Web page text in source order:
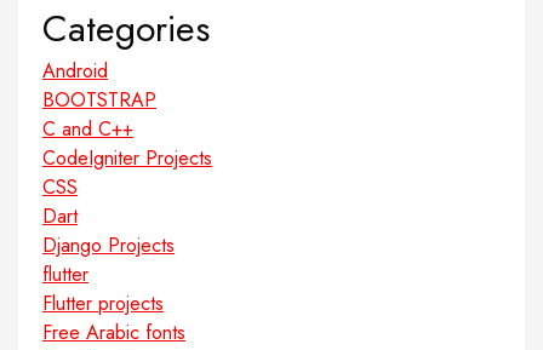
Categories
Android
BOOTSTRAP
C and C++
CodeIgniter Projects
CSS
Dart
Django Projects
flutter
Flutter projects
Free Arabic fonts